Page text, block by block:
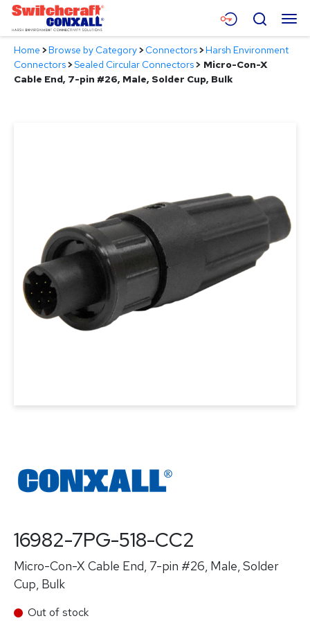
Skip
Main
Content
Menu
Products
Search
Home >Browse by Category>Connectors>Harsh Environment
Connectors>Sealed Circular Connectors> Micro-Con-X
Cable End, 7-pin #26, Male, Solder Cup, Bulk
16982-7PG-518-CC2
Micro-Con-X Cable End, 7-pin #26, Male, Solder
Cup, Bulk
Out of stock